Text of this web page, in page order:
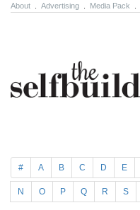
About Advertising Media Pack
# A B C D E
N O P Q R S